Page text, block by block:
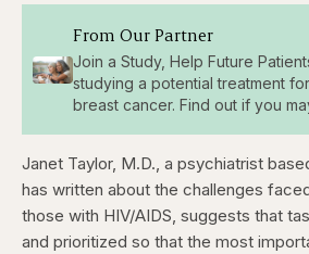
From Our Partner
Join a Study, Help Future
studying a potential treatment
breast cancer. Find out if you
Janet Taylor, M.D., a psychiatrist
has written about the challenges
those with HIV/AIDS, suggests that
and prioritized so that the most